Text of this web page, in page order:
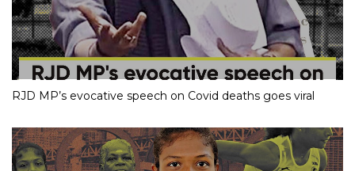
RJD MP’s evocative speech on Covid deaths goes viral